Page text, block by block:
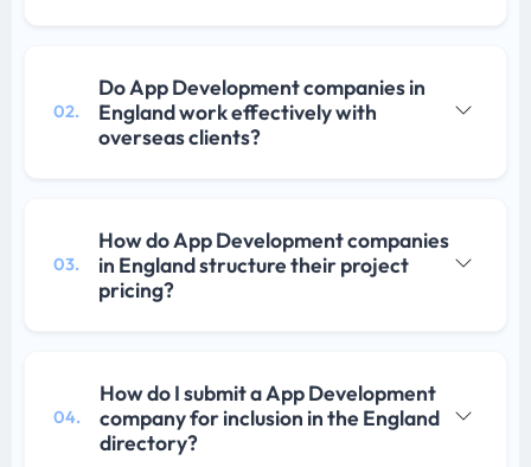
02.
Do App Development companies in
England work effectively with
overseas clients?
03.
How do App Development companies
in England structure their project
pricing?
04.
How do I submit a App Development
company for inclusion in the England
directory?